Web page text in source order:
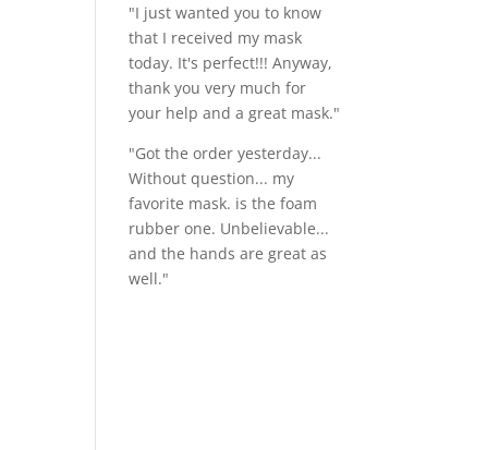
"I just wanted you to know
that I received my mask
today. It's perfect!!! Anyway,
thank you very much for
your help and a great mask."
"Got the order yesterday...
Without question... my
favorite mask. is the foam
rubber one. Unbelievable...
and the hands are great as
well."